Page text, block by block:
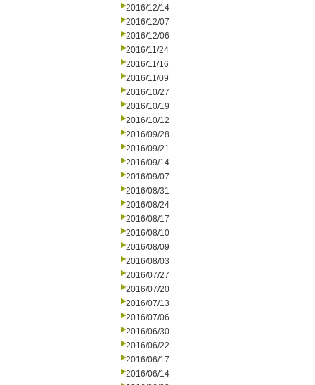
2016/12/14
2016/12/07
2016/12/06
2016/11/24
2016/11/16
2016/11/09
2016/10/27
2016/10/19
2016/10/12
2016/09/28
2016/09/21
2016/09/14
2016/09/07
2016/08/31
2016/08/24
2016/08/17
2016/08/10
2016/08/09
2016/08/03
2016/07/27
2016/07/20
2016/07/13
2016/07/06
2016/06/30
2016/06/22
2016/06/17
2016/06/14